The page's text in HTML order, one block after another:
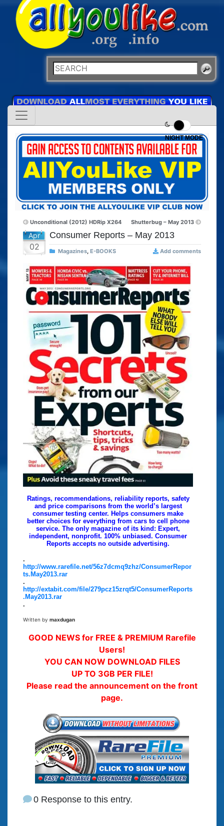
NIGHT MODE
Unconditional (2012) HDRip X264 Shutterbug – May 2013
Apr
02
Consumer Reports – May 2013
Magazines, E-BOOKS Add comments
Ratings, recommendations, reliability reports, safety
and price comparisons from the world’s largest
consumer testing center. Helps consumers make
better choices for everything from cars to cell phone
service. The only magazine of its kind: Expert,
independent, nonprofit. 100% unbiased. Consumer
Reports accepts no outside advertising.
.
http://www.rarefile.net/56z7dcmq9zhz/ConsumerRepor
ts.May2013.rar
.
http://extabit.com/file/279pcz15zrqt5/ConsumerReports
.May2013.rar
.
Written by maxdugan
GOOD NEWS for FREE & PREMIUM Rarefile
Users!
YOU CAN NOW DOWNLOAD FILES
UP TO 3GB PER FILE!
Please read the announcement on the front
page.
0 Response to this entry.